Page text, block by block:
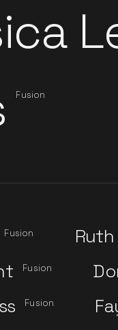
Fusion
Fusion
Fusion
Fusion